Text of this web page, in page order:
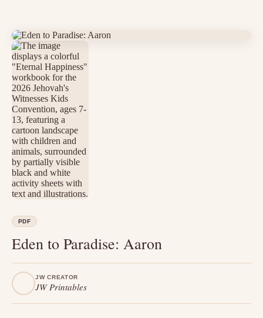
PDF
Eden to Paradise: Aaron
JW CREATOR
JW Printables